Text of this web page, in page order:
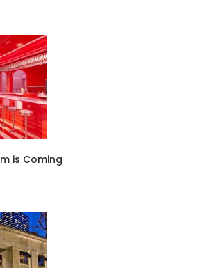
is Coming